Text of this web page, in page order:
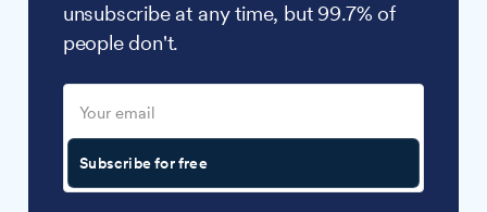
unsubscribe at any time, but 99.7% of
people don't.
Subscribe for free